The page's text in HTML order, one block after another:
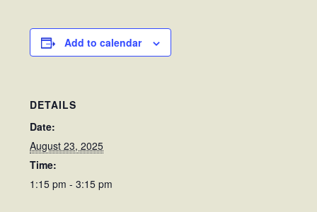
Add to calendar
DETAILS
Date:
August 23, 2025
Time:
1:15 pm - 3:15 pm